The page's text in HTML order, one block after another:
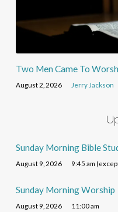
Two Men Came To
August 2, 2026 Jerry Jackson
Sunday Morning Bible
August 9, 2026 9:45 am
Sunday Morning Worship
August 9, 2026 11:00 am